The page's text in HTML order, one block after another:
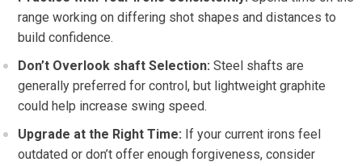
range working on differing shot shapes and distances to
build⁣ confidence.
Don’t Overlook shaft Selection: Steel shafts are
generally preferred for control, but lightweight graphite
could help⁢ increase swing speed.
Upgrade at the Right Time: If your current irons feel
outdated ⁤or don’t offer enough forgiveness, consider